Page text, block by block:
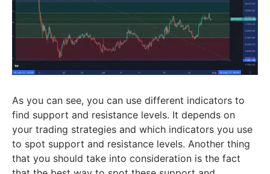
As you can see, you can use different indicators to
find support and resistance levels. It depends on
your trading strategies and which indicators you use
to spot support and resistance levels. Another thing
that you should take into consideration is the fact